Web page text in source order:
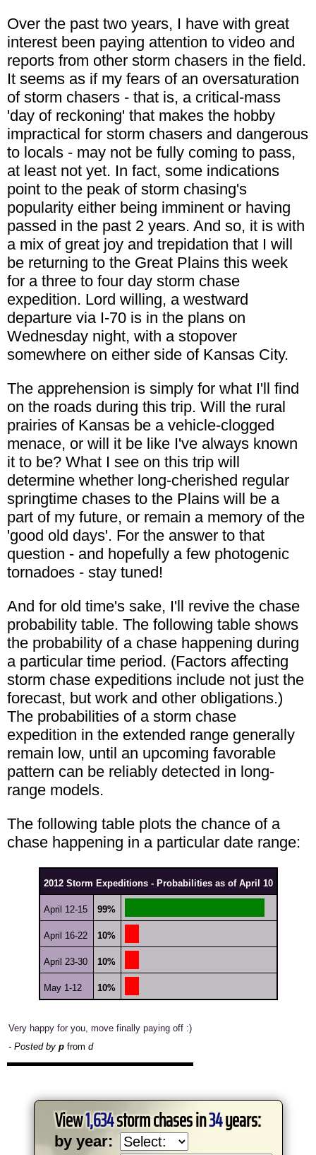
Over the past two years, I have with great
interest been paying attention to video and
reports from other storm chasers in the field.
It seems as if my fears of an oversaturation
of storm chasers - that is, a critical-mass
'day of reckoning' that makes the hobby
impractical for storm chasers and dangerous
to locals - may not be fully coming to pass,
at least not yet. In fact, some indications
point to the peak of storm chasing's
popularity either being imminent or having
passed in the past 2 years. And so, it is with
a mix of great joy and trepidation that I will
be returning to the Great Plains this week
for a three to four day storm chase
expedition. Lord willing, a westward
departure via I-70 is in the plans on
Wednesday night, with a stopover
somewhere on either side of Kansas City.
The apprehension is simply for what I'll find
on the roads during this trip. Will the rural
prairies of Kansas be a vehicle-clogged
menace, or will it be like I've always known
it to be? What I see on this trip will
determine whether long-cherished regular
springtime chases to the Plains will be a
part of my future, or remain a memory of the
'good old days'. For the answer to that
question - and hopefully a few photogenic
tornadoes - stay tuned!
And for old time's sake, I'll revive the chase
probability table. The following table shows
the probability of a chase happening during
a particular time period. (Factors affecting
storm chase expeditions include not just the
forecast, but work and other obligations.)
The probabilities of a storm chase
expedition in the extended range generally
remain low, until an upcoming favorable
pattern can be reliably detected in long-
range models.
The following table plots the chance of a
chase happening in a particular date range:
2012 Storm Expeditions - Probabilities as of April 10
April 12-15 99%
April 16-22 10%
April 23-30 10%
May 1-12 10%
Very happy for you, move finally paying off :)
- Posted by p from d
View1,634storm chases in34years:
by year: